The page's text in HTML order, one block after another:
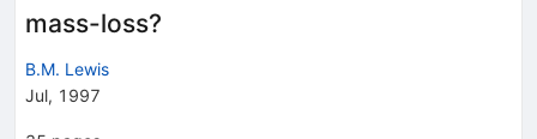
mass-loss?
B.M. Lewis
Jul, 1997